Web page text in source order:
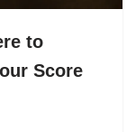
to
Score